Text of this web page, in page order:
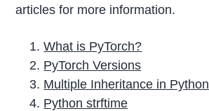
articles for more information.
What is PyTorch?
PyTorch Versions
Multiple Inheritance in Python
Python strftime